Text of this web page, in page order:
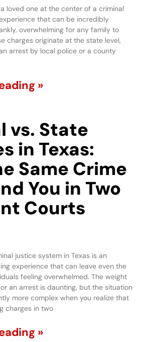
loved one at the center of a criminal
that can be incredibly
overwhelming for any family to
charges originate at the state level,
arrest by local police or a county
»
vs. State
in Texas:
Same Crime
You in Two
Courts
justice system in Texas is an
experience that can leave even the
feeling overwhelmed. The weight
an arrest is daunting, but the situation
more complex when you realize that
charges in two
»